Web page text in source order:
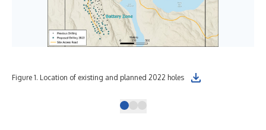
Figure 1. Location of existing and planned 2022 holes